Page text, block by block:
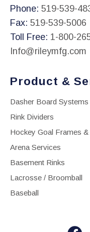
Phone: 519-539-
Fax: 519-539-5006
Toll Free: 1-800-
Info@rileymfg.com
Product &
Dasher Board Systems
Rink Dividers
Hockey Goal Frames
Arena Services
Basement Rinks
Lacrosse / Broomball
Baseball